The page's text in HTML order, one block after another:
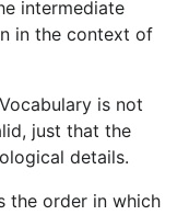
intermediate
in the context of
is not
just that the
details.
the order in which